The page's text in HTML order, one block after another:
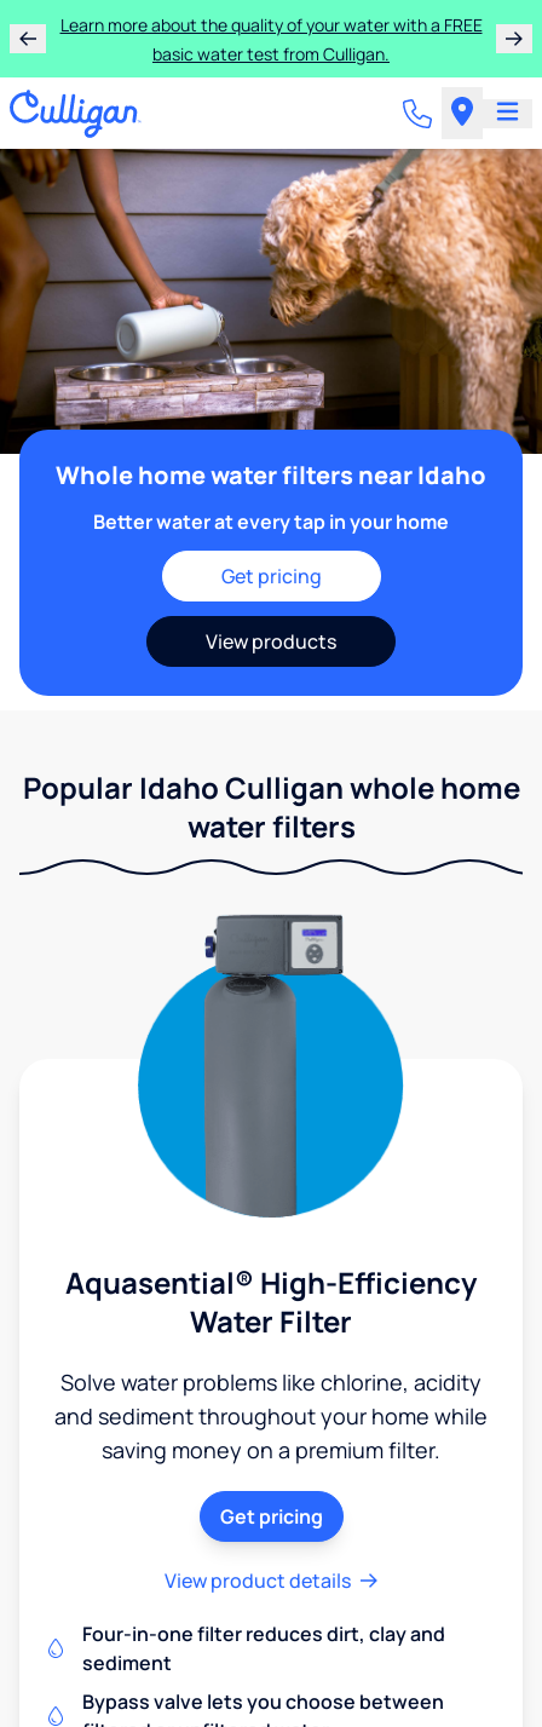
Learn more about the quality of your water with a FREE
basic water test from Culligan.
Whole home water filters near Idaho
Better water at every tap in your home
Get pricing
View products
Popular Idaho Culligan whole home
water filters
Aquasential® High-Efficiency
Water Filter
Solve water problems like chlorine, acidity
and sediment throughout your home while
saving money on a premium filter.
Get pricing
View product details
Four-in-one filter reduces dirt, clay and
sediment
Bypass valve lets you choose between